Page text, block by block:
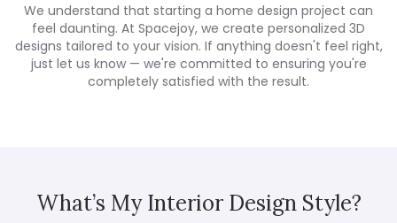
We understand that starting a home design project can
feel daunting. At Spacejoy, we create personalized 3D
designs tailored to your vision. If anything doesn't feel right,
just let us know — we're committed to ensuring you're
completely satisfied with the result.
What’s My Interior Design Style?